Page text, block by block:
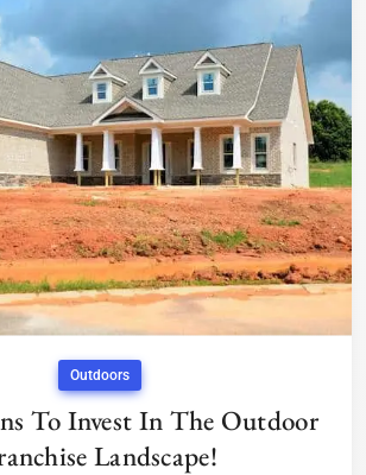
Outdoors
To Invest In The Outdoor
Landscape!